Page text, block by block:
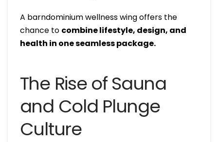
A barndominium wellness wing offers the
chance to combine lifestyle, design, and
health in one seamless package.
The Rise of Sauna
and Cold Plunge
Culture